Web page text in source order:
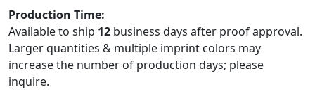
Production Time:
Available to ship 12 business days after proof approval.
Larger quantities & multiple imprint colors may
increase the number of production days; please
inquire.